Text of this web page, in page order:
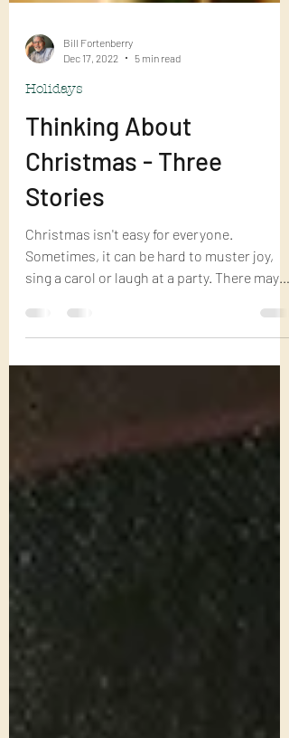
Dec 17, 2022
Holidays
Thinking About
Christmas - Three
Stories
Christmas isn't easy for everyone.
sing a carol or laugh at a party. There may
be a temptation...